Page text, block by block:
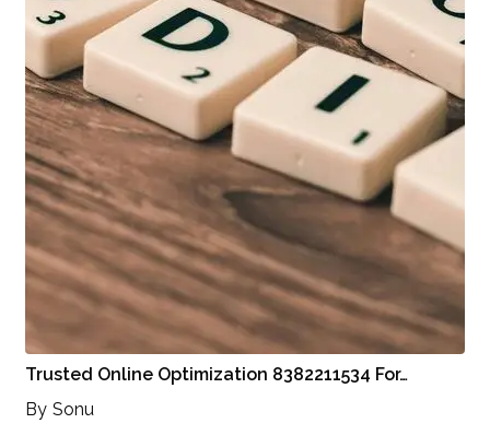
Trusted Online Optimization 8382211534 For…
By Sonu